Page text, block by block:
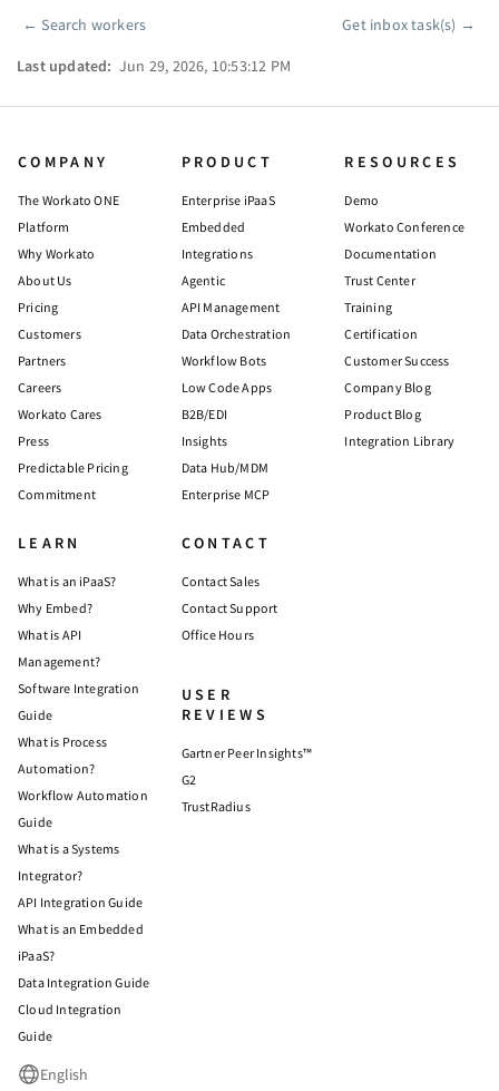
Pager
← Search workers Get inbox task(s) →
Last updated: Jun 29, 2026, 10:53:12 PM
COMPANY
The Workato ONE
Platform
Why Workato
About Us
Pricing
Customers
Partners
Careers
Workato Cares
Press
Predictable Pricing
Commitment
PRODUCT
Enterprise iPaaS
Embedded
Integrations
Agentic
API Management
Data Orchestration
Workflow Bots
Low Code Apps
B2B/EDI
Insights
Data Hub/MDM
Enterprise MCP
RESOURCES
Demo
Workato Conference
Documentation
Trust Center
Training
Certification
Customer Success
Company Blog
Product Blog
Integration Library
LEARN
What is an iPaaS?
Why Embed?
What is API
Management?
Software Integration
Guide
What is Process
Automation?
Workflow Automation
Guide
What is a Systems
Integrator?
API Integration Guide
What is an Embedded
iPaaS?
Data Integration Guide
Cloud Integration
Guide
CONTACT
Contact Sales
Contact Support
Office Hours
USER
REVIEWS
Gartner Peer Insights™
G2
TrustRadius
English